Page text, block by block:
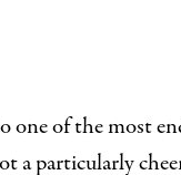
one of the most
a particularly